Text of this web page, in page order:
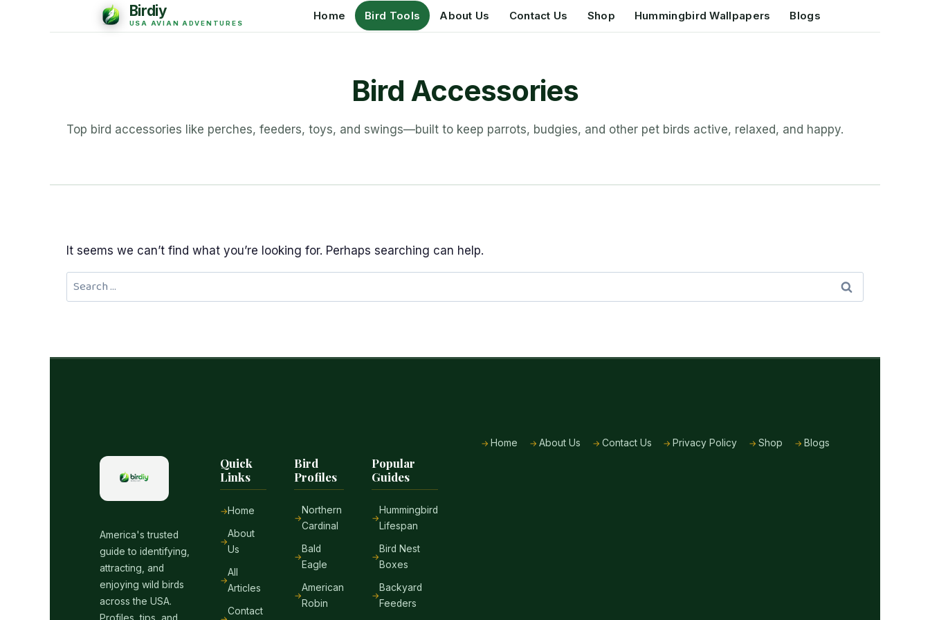
Home Bird Tools About Us Contact Us Shop Hummingbird Wallpapers Blogs
Bird Accessories
Top bird accessories like perches, feeders, toys, and swings—built to keep parrots, budgies, and other pet birds active, relaxed, and happy.
It seems we can’t find what you’re looking for. Perhaps searching can help.
Search
for:
America's trusted
guide to identifying,
attracting, and
enjoying wild birds
across the USA.
Quick
Links
Home
About
Us
All
Articles
Contact
Bird
Profiles
Northern
Cardinal
Bald
Eagle
American
Robin
Popular
Guides
Hummingbird
Lifespan
Bird Nest
Boxes
Backyard
Feeders
Home About Us Contact Us Privacy Policy Shop Blogs